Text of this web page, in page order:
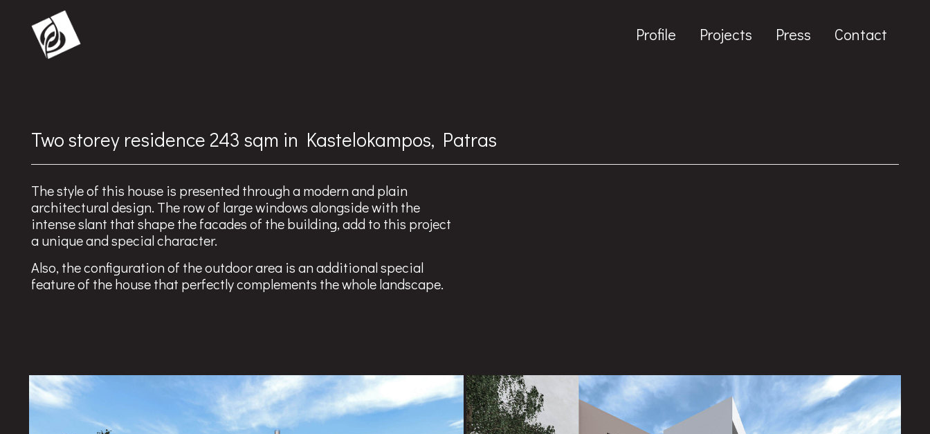
Profile Projects Press Contact
Two storey residence 243 sqm in Kastelokampos, Patras
The style of this house is presented through a modern and plain
architectural design. The row of large windows alongside with the
intense slant that shape the facades of the building, add to this project
a unique and special character.
Also, the configuration of the outdoor area is an additional special
feature of the house that perfectly complements the whole landscape.